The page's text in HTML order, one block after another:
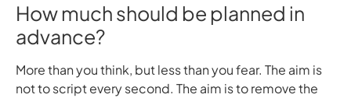
How much should be planned in
advance?
More than you think, but less than you fear. The aim is
not to script every second. The aim is to remove the